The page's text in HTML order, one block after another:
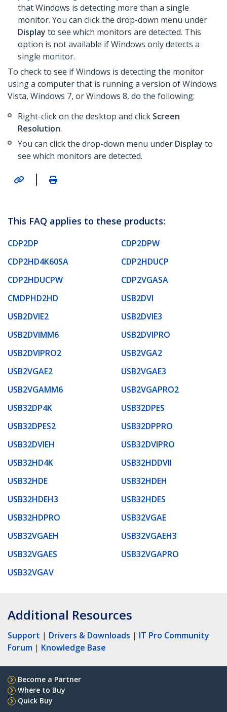
that Windows is detecting more than a single
monitor. You can click the drop-down menu under
Display to see which monitors are detected. This
option is not available if Windows only detects a
single monitor.
To check to see if Windows is detecting the monitor
using a computer that is running a version of Windows
Vista, Windows 7, or Windows 8, do the following:
Right-click on the desktop and click Screen
Resolution.
You can click the drop-down menu under Display to
see which monitors are detected.
|
This FAQ applies to these products:
CDP2DP
CDP2DPW
CDP2HD4K60SA
CDP2HDUCP
CDP2HDUCPW
CDP2VGASA
CMDPHD2HD
USB2DVI
USB2DVIE2
USB2DVIE3
USB2DVIMM6
USB2DVIPRO
USB2DVIPRO2
USB2VGA2
USB2VGAE2
USB2VGAE3
USB2VGAMM6
USB2VGAPRO2
USB32DP4K
USB32DPES
USB32DPES2
USB32DPPRO
USB32DVIEH
USB32DVIPRO
USB32HD4K
USB32HDDVII
USB32HDE
USB32HDEH
USB32HDEH3
USB32HDES
USB32HDPRO
USB32VGAE
USB32VGAEH
USB32VGAEH3
USB32VGAES
USB32VGAPRO
USB32VGAV
Additional Resources
Support | Drivers & Downloads | IT Pro Community
Forum | Knowledge Base
Become a Partner
Where to Buy
Quick Buy